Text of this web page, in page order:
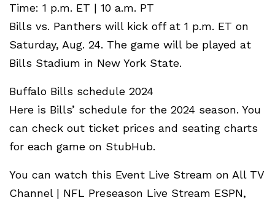
Time: 1 p.m. ET | 10 a.m. PT
Bills vs. Panthers will kick off at 1 p.m. ET on
Saturday, Aug. 24. The game will be played at
Bills Stadium in New York State.
Buffalo Bills schedule 2024
Here is Bills’ schedule for the 2024 season. You
can check out ticket prices and seating charts
for each game on StubHub.
You can watch this Event Live Stream on All TV
Channel | NFL Preseason Live Stream ESPN,